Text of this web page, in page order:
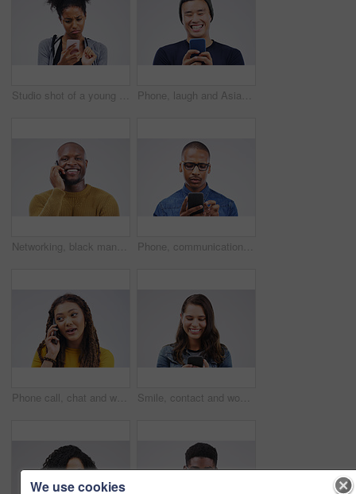
Studio shot of a young woman using a mobile phone against a grey background Phone, laugh and Asian man online in studio with smile for social media, internet humor and funny chat. Communication, gray background and male person on smartphone for website, mobile app and meme
Networking, black man on phone call and happy against a white background. Communication or technology, connectivity on smartphone and African male person smile talking to contact in a studio backdrop Phone, communication and serious black man in studio typing for social media, internet and online chat. Mockup, white background and male person on smartphone for website, mobile app and network
Phone call, chat and woman talking in studio isolated on a white background. Cellphone, conversation and African female person in communication, speaking or discussion, listening or networking online Smile, contact and woman with a phone, typing and social media on a white studio background. Female person, girl and model with a smartphone, connection and online reading with sms and website info
We use cookies